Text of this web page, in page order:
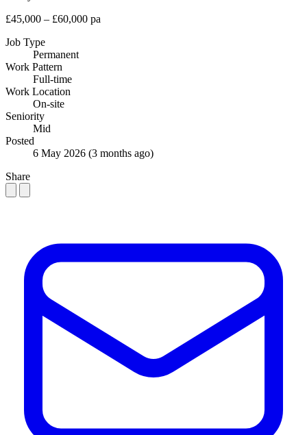
£45,000 – £60,000 pa
Job Type
Permanent
Work Pattern
Full-time
Work Location
On-site
Seniority
Mid
Posted
6 May 2026 (3 months ago)
Share